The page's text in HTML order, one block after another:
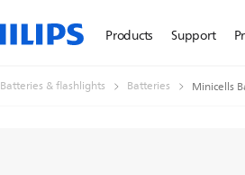
Products Support
Batteries & flashlights Batteries Minicells